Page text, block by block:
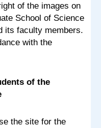
of the images on
School of Science
its faculty members.
with the
of the
the site for the